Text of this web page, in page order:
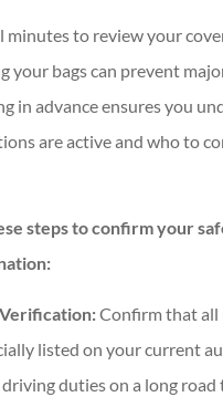
minutes to review your
your bags can prevent
in advance ensures you
are active and who to
steps to confirm your
Confirm that
listed on your current
duties on a long